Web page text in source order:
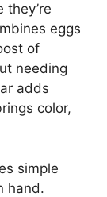
eggs
of
needing
adds
color,
simple
hand.